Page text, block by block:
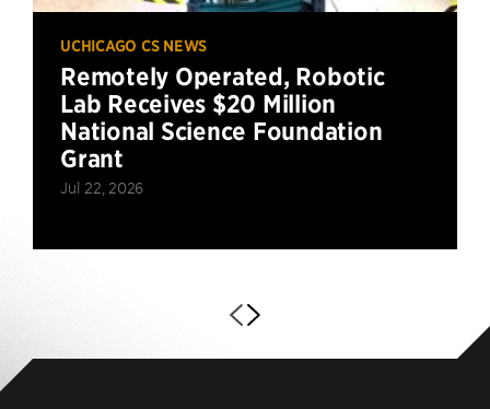
UCHICAGO CS NEWS
Remotely Operated, Robotic
Lab Receives $20 Million
National Science Foundation
Grant
Jul 22, 2026